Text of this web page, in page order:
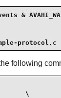
&
protocol.c
following
\